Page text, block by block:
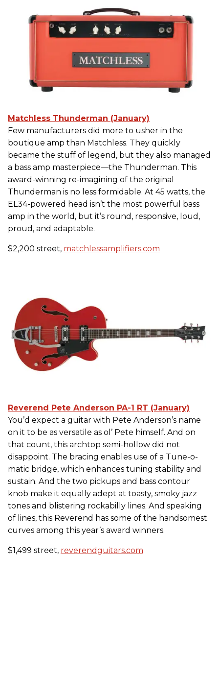
Matchless Thunderman (January)
Few manufacturers did more to usher in the
boutique amp than Matchless. They quickly
became the stuff of legend, but they also managed
a bass amp masterpiece—the Thunderman. This
award-winning re-imagining of the original
Thunderman is no less formidable. At 45 watts, the
EL34-powered head isn’t the most powerful bass
amp in the world, but it’s round, responsive, loud,
proud, and adaptable.
$2,200 street, matchlessamplifiers.com
Reverend Pete Anderson PA-1 RT (January)
You’d expect a guitar with Pete Anderson’s name
on it to be as versatile as ol’ Pete himself. And on
that count, this archtop semi-hollow did not
disappoint. The bracing enables use of a Tune-o-
matic bridge, which enhances tuning stability and
sustain. And the two pickups and bass contour
knob make it equally adept at toasty, smoky jazz
tones and blistering rockabilly lines. And speaking
of lines, this Reverend has some of the handsomest
curves among this year’s award winners.
$1,499 street, reverendguitars.com